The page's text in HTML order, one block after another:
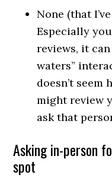
None (that
Especially
reviews, it
waters”
doesn’t seem
might review
ask that
Asking in-person
spot